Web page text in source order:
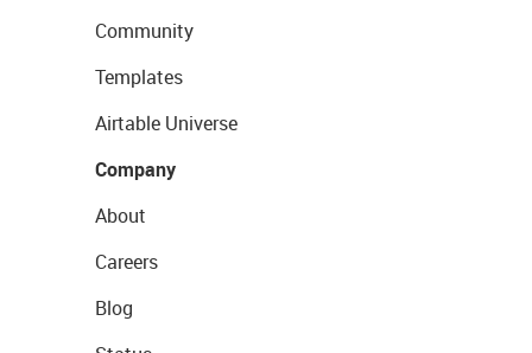
Community
Templates
Airtable Universe
Company
About
Careers
Blog